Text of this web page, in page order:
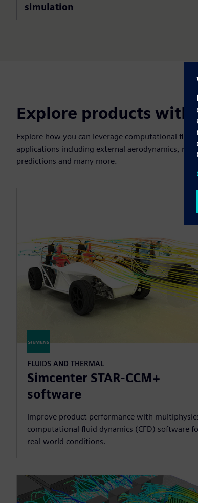
simulation
Explore products
Explore how you can leverage computational
applications including external aerodynamics,
predictions and many more.
FLUIDS AND THERMAL
Simcenter STAR-CCM+
software
Improve product performance with
computational fluid dynamics (CFD) software
real-world conditions.